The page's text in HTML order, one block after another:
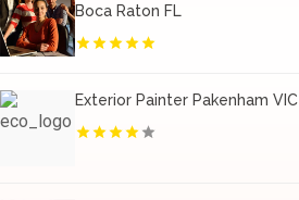
Boca Raton FL
Exterior Painter Pakenham VIC